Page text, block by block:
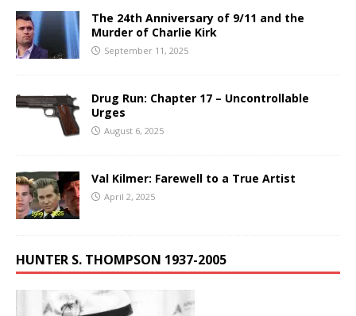
The 24th Anniversary of 9/11 and the
Murder of Charlie Kirk
September 11, 2025
Drug Run: Chapter 17 – Uncontrollable
Urges
August 6, 2025
Val Kilmer: Farewell to a True Artist
April 2, 2025
HUNTER S. THOMPSON 1937-2005